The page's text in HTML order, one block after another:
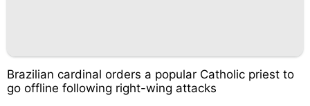
Brazilian cardinal orders a popular Catholic priest to
go offline following right-wing attacks